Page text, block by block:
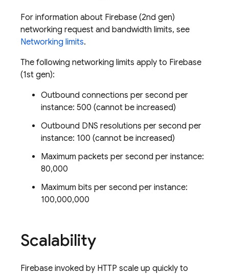
For information about Firebase (2nd gen)
networking request and bandwidth limits, see
Networking limits.
The following networking limits apply to Firebase
(1st gen):
Outbound connections per second per
instance: 500 (cannot be increased)
Outbound DNS resolutions per second per
instance: 100 (cannot be increased)
Maximum packets per second per instance:
80,000
Maximum bits per second per instance:
100,000,000
Scalability
Firebase invoked by HTTP scale up quickly to